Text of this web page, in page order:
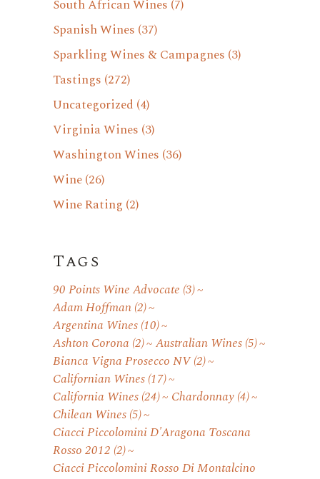
South African Wines (7)
Spanish Wines (37)
Sparkling Wines & Campagnes (3)
Tastings (272)
Uncategorized (4)
Virginia Wines (3)
Washington Wines (36)
Wine(26)
Wine Rating (2)
Tags
90 Points Wine Advocate (3)
Adam Hoffman(2)
Argentina Wines(10)
Ashton Corona (2) Australian Wines(5)
Bianca Vigna Prosecco NV(2)
Californian Wines(17)
California Wines(24) Chardonnay(4)
Chilean Wines(5)
Ciacci Piccolomini D'Aragona Toscana
Rosso 2012 (2)
Ciacci Piccolomini Rosso Di Montalcino